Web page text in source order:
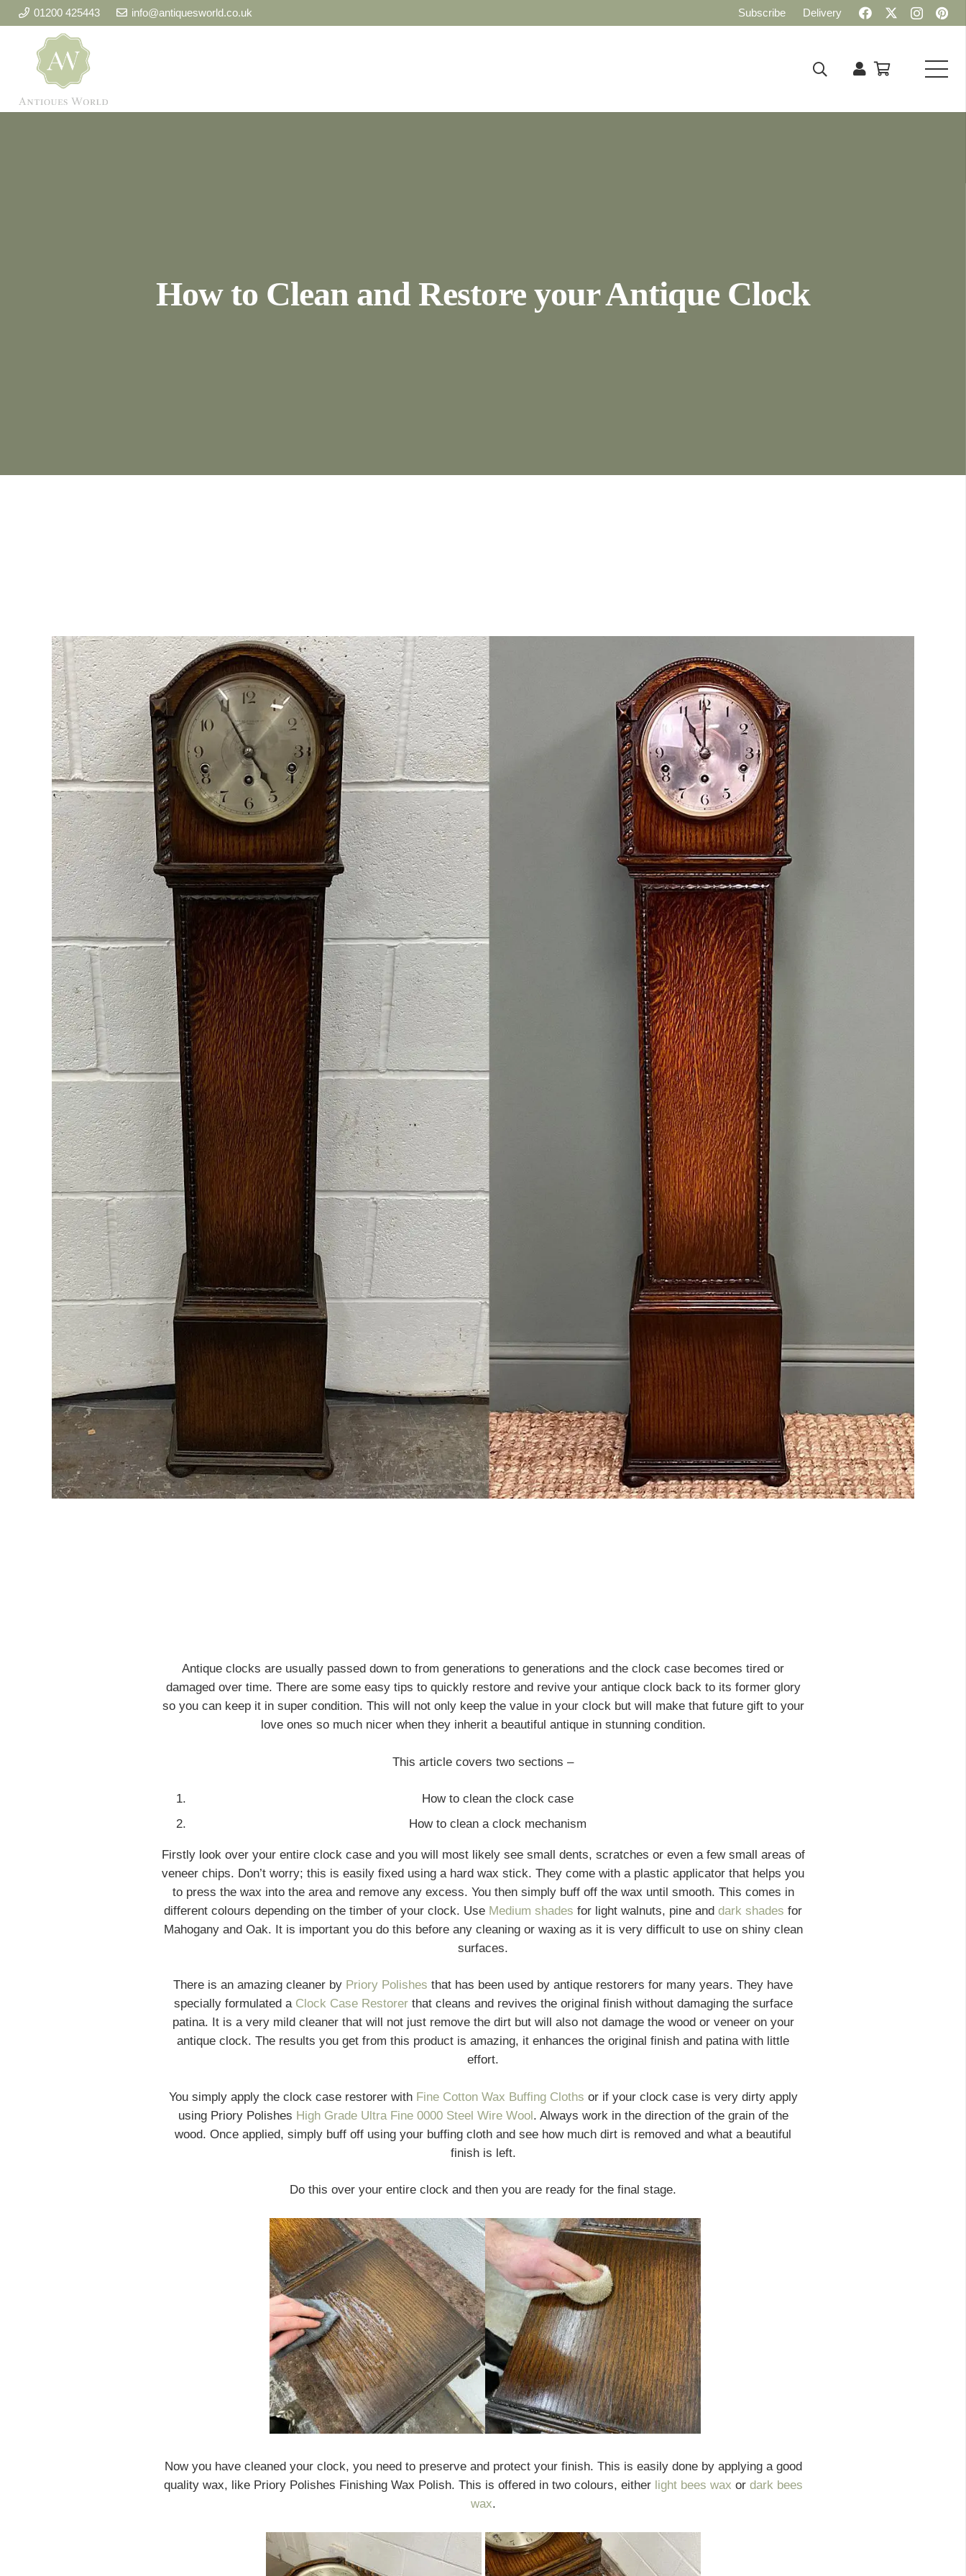
01200 425443 info@antiquesworld.co.uk Subscribe Delivery
How to Clean and Restore your Antique Clock
Antique clocks are usually passed down to from generations to generations and the clock case becomes tired or
damaged over time. There are some easy tips to quickly restore and revive your antique clock back to its former glory
so you can keep it in super condition. This will not only keep the value in your clock but will make that future gift to your
love ones so much nicer when they inherit a beautiful antique in stunning condition.
This article covers two sections –
How to clean the clock case
How to clean a clock mechanism
Firstly look over your entire clock case and you will most likely see small dents, scratches or even a few small areas of
veneer chips. Don’t worry; this is easily fixed using a hard wax stick. They come with a plastic applicator that helps you
to press the wax into the area and remove any excess. You then simply buff off the wax until smooth. This comes in
different colours depending on the timber of your clock. Use Medium shades for light walnuts, pine and dark shades for
Mahogany and Oak. It is important you do this before any cleaning or waxing as it is very difficult to use on shiny clean
surfaces.
There is an amazing cleaner by Priory Polishes that has been used by antique restorers for many years. They have
specially formulated a Clock Case Restorerthat cleans and revives the original finish without damaging the surface
patina. It is a very mild cleaner that will not just remove the dirt but will also not damage the wood or veneer on your
antique clock. The results you get from this product is amazing, it enhances the original finish and patina with little
effort.
You simply apply the clock case restorer with Fine Cotton Wax Buffing Cloths or if your clock case is very dirty apply
using Priory Polishes High Grade Ultra Fine 0000 Steel Wire Wool. Always work in the direction of the grain of the
wood. Once applied, simply buff off using your buffing cloth and see how much dirt is removed and what a beautiful
finish is left.
Do this over your entire clock and then you are ready for the final stage.
Now you have cleaned your clock, you need to preserve and protect your finish. This is easily done by applying a good
quality wax, like Priory Polishes Finishing Wax Polish. This is offered in two colours, eitherlight bees wax or dark bees
wax.